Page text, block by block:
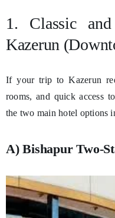
1. Classic
Kazerun
If your trip to Kazerun
rooms, and quick access
the two main hotel options
A) Bishapur Two-